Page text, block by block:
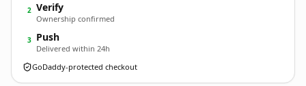
2 Verify
Ownership confirmed
3 Push
Delivered within 24h
GoDaddy-protected checkout